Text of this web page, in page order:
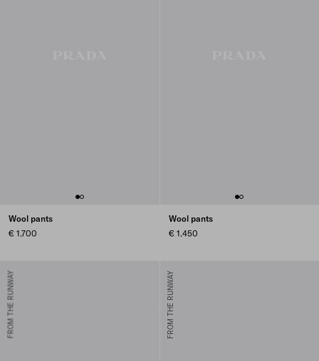
Wool pants
€ 1.700
Wool pants
€ 1.450
FROM THE RUNWAY FROM THE RUNWAY